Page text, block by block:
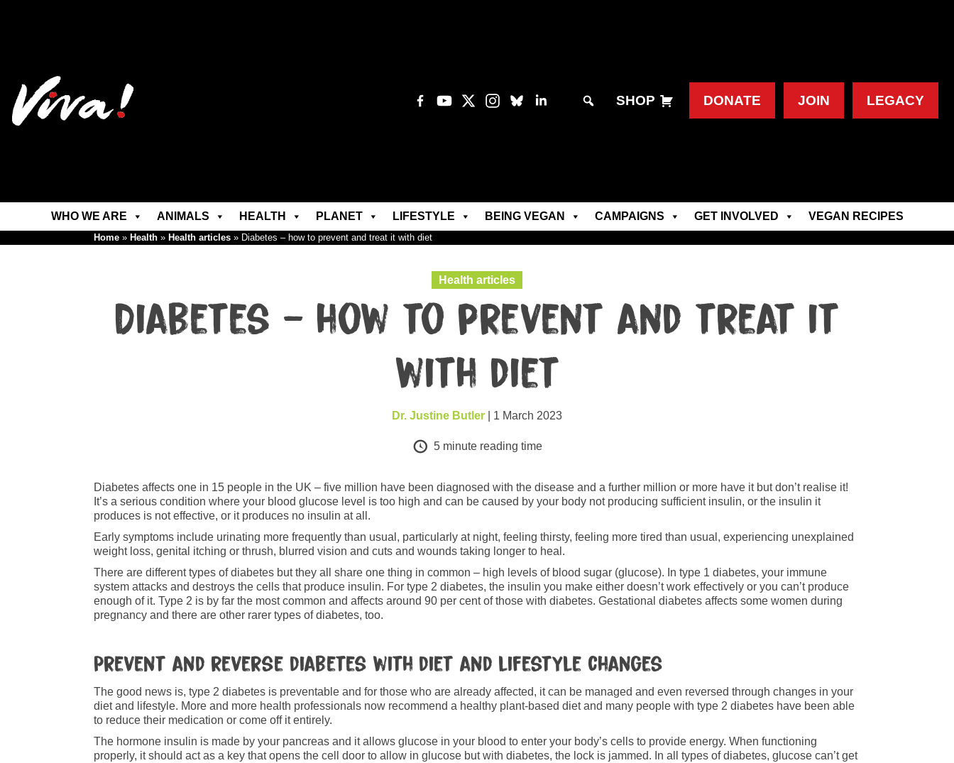
SHOP DONATE JOIN LEGACY
WHO WE ARE ANIMALS HEALTH PLANET LIFESTYLE BEING VEGAN CAMPAIGNS GET INVOLVED VEGAN RECIPES
Home » Health » Health articles » Diabetes – how to prevent and treat it with diet
Health articles
Diabetes – how to prevent and treat it
with diet
Dr. Justine Butler | 1 March 2023
5 minute reading time
Diabetes affects one in 15 people in the UK – five million have been diagnosed with the disease and a further million or more have it but don’t realise it!
It’s a serious condition where your blood glucose level is too high and can be caused by your body not producing sufficient insulin, or the insulin it
produces is not effective, or it produces no insulin at all.
Early symptoms include urinating more frequently than usual, particularly at night, feeling thirsty, feeling more tired than usual, experiencing unexplained
weight loss, genital itching or thrush, blurred vision and cuts and wounds taking longer to heal.
There are different types of diabetes but they all share one thing in common – high levels of blood sugar (glucose). In type 1 diabetes, your immune
system attacks and destroys the cells that produce insulin. For type 2 diabetes, the insulin you make either doesn’t work effectively or you can’t produce
enough of it. Type 2 is by far the most common and affects around 90 per cent of those with diabetes. Gestational diabetes affects some women during
pregnancy and there are other rarer types of diabetes, too.
Prevent and reverse diabetes with diet and lifestyle changes
The good news is, type 2 diabetes is preventable and for those who are already affected, it can be managed and even reversed through changes in your
diet and lifestyle. More and more health professionals now recommend a healthy plant-based diet and many people with type 2 diabetes have been able
to reduce their medication or come off it entirely.
The hormone insulin is made by your pancreas and it allows glucose in your blood to enter your body’s cells to provide energy. When functioning
properly, it should act as a key that opens the cell door to allow in glucose but with diabetes, the lock is jammed. In all types of diabetes, glucose can’t get